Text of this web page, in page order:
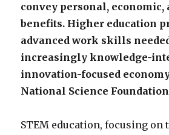
convey personal, economic,
benefits. Higher education
advanced work skills
increasingly knowledge-
innovation-focused
National Science Foundation
STEM education, focusing on